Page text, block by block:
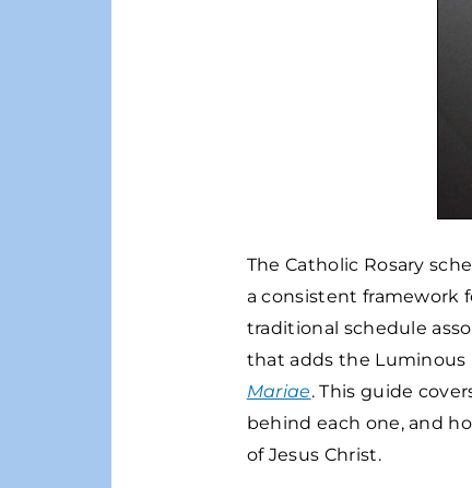
The Catholic Rosary
a consistent framework
traditional schedule
that adds the Luminous
Mariae. This guide
behind each one, and
of Jesus Christ.